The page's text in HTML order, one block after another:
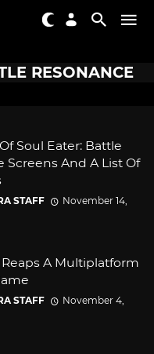
RESONANCE
Soul Eater: Battle
Screens And A List Of
STAFF
November 14,
A Multiplatform
STAFF
November 4,